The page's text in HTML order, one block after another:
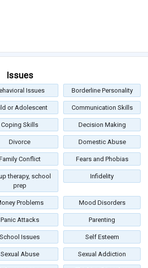
Issues
Issues Borderline Personality
or Adolescent Communication Skills
Coping Skills Decision Making
Divorce Domestic Abuse
Conflict Fears and Phobias
therapy, school
prep
Infidelity
Problems Mood Disorders
Panic Attacks Parenting
School Issues Self Esteem
Sexual Abuse Sexual Addiction